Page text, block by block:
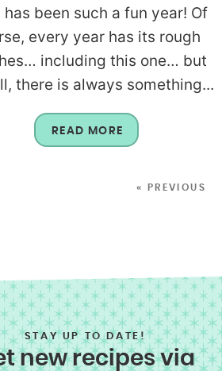
has been such a fun year! Of
every year has its rough
including this one… but
there is always something...
READ MORE
« PREVIOUS
STAY UP TO DATE!
new recipes via